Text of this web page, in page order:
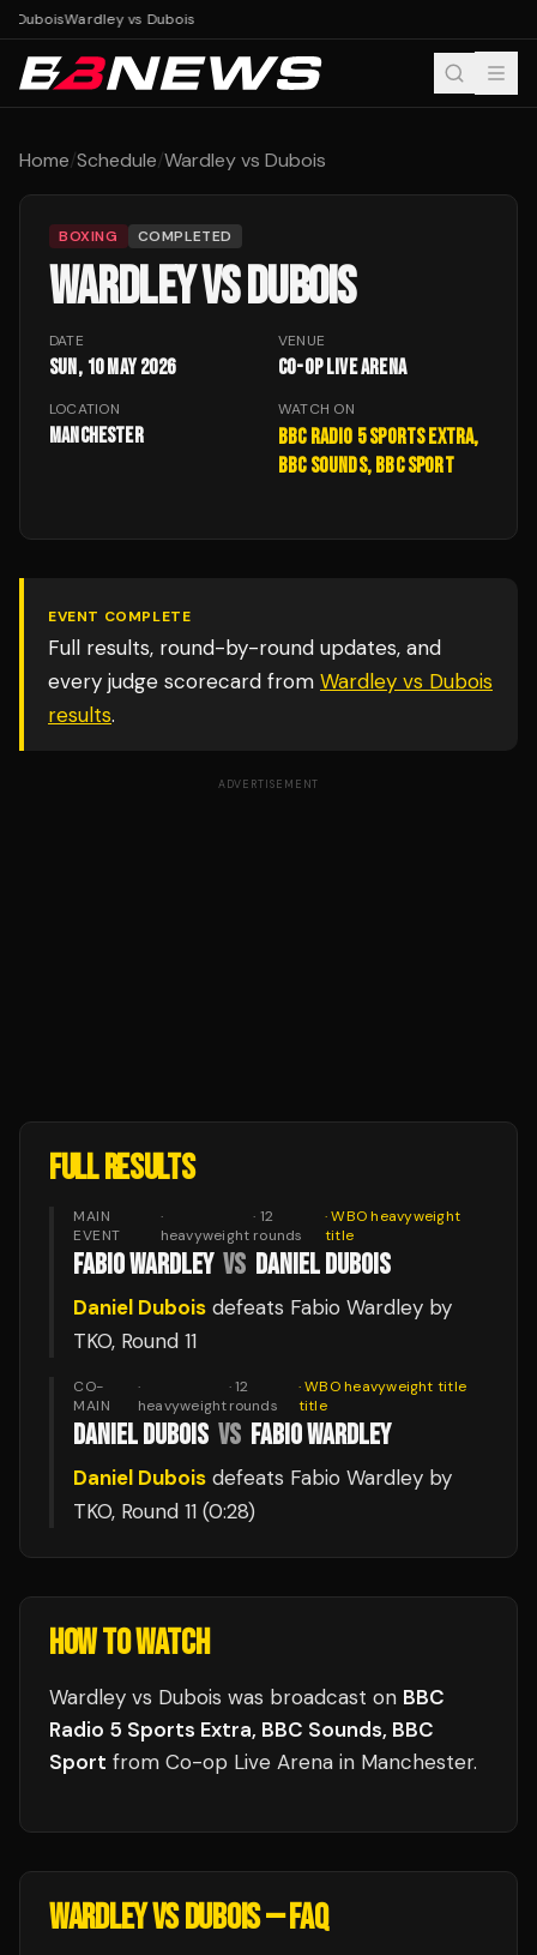
DuboisWardley vs Dubois
Home/Schedule/Wardley vs Dubois
BOXING COMPLETED
WARDLEY VS DUBOIS
DATE
Sun, 10 May 2026
VENUE
Co-op Live Arena
LOCATION
Manchester
WATCH ON
BBC Radio 5 Sports Extra,
BBC Sounds, BBC Sport
EVENT COMPLETE
Full results, round-by-round updates, and
every judge scorecard from Wardley vs Dubois
results.
ADVERTISEMENT
FULL RESULTS
MAIN
EVENT
·
heavyweight
· 12
rounds
·WBO heavyweight
title
FABIO WARDLEY VS DANIEL DUBOIS
Daniel Dubois defeats Fabio Wardley by
TKO, Round 11
CO-
MAIN
·
heavyweight
·12
rounds
·WBO heavyweight title
title
DANIEL DUBOIS VS FABIO WARDLEY
Daniel Dubois defeats Fabio Wardley by
TKO, Round 11 (0:28)
HOW TO WATCH
Wardley vs Dubois was broadcast on BBC
Radio 5 Sports Extra, BBC Sounds, BBC
Sport from Co-op Live Arena in Manchester.
WARDLEY VS DUBOIS— FAQ